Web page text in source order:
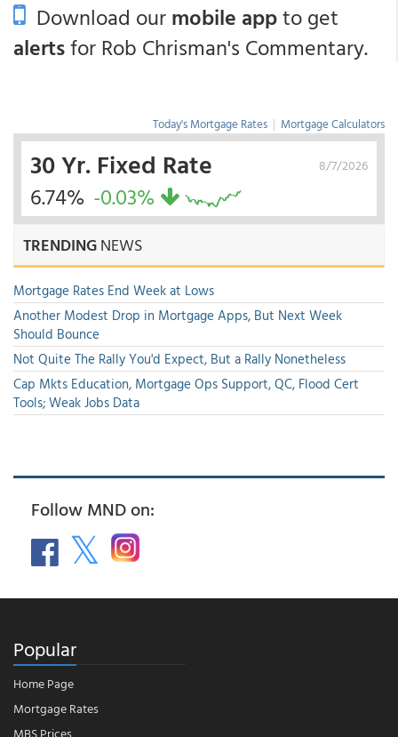
Download ourmobile appto get
alertsfor Rob Chrisman's Commentary.
Today's Mortgage Rates | Mortgage Calculators
8/7/2026
30 Yr. Fixed Rate
6.74% -0.03%
TRENDINGNEWS
Mortgage Rates End Week at Lows
Another Modest Drop in Mortgage Apps, But Next Week
Should Bounce
Not Quite The Rally You'd Expect, But a Rally Nonetheless
Cap Mkts Education, Mortgage Ops Support, QC, Flood Cert
Tools; Weak Jobs Data
Follow MND on:
Popular
Home Page
Mortgage Rates
MBS Prices